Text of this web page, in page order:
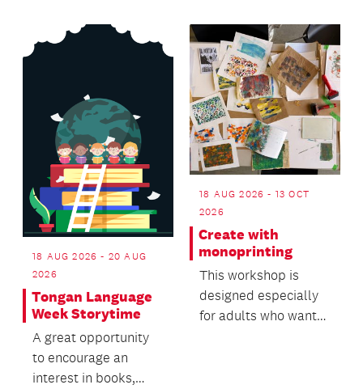
18 AUG 2026 - 20 AUG
2026
Tongan Language
Week Storytime
A great opportunity
to encourage an
interest in books,
18 AUG 2026 - 13 OCT
2026
Create with
monoprinting
This workshop is
designed especially
for adults who want